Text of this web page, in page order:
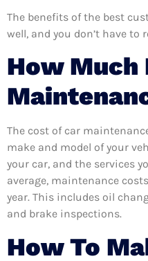
The benefits of the best
well, and you don’t have to
How Much
The cost of car
make and model of your
your car, and the services
average, maintenance
year. This includes oil
and brake inspections.
How To